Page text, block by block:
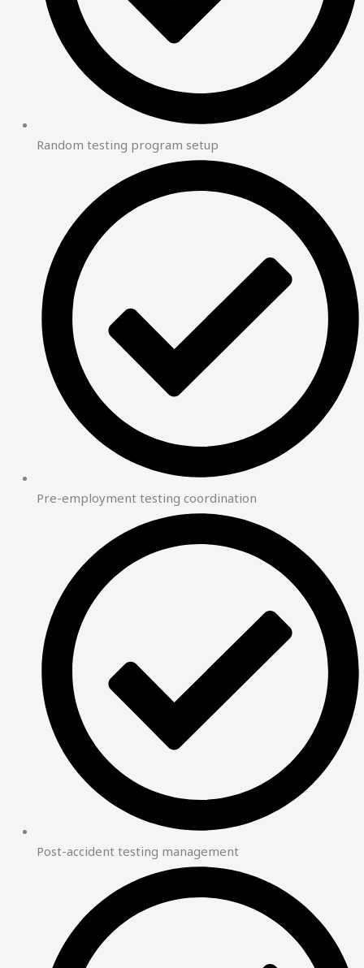
Random testing program setup
Pre-employment testing coordination
Post-accident testing management